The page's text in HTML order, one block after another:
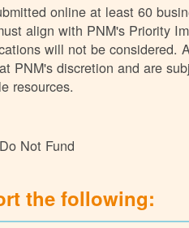
online at least 60
align with PNM's Priority
will not be considered.
PNM's discretion and are
resources.
Not Fund
the following: